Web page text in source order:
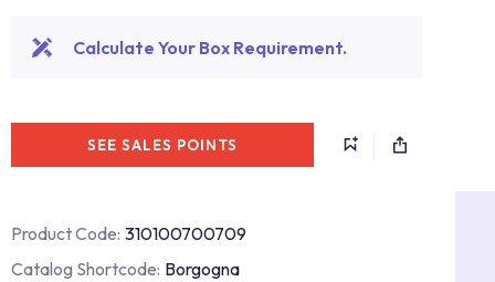
Calculate Your Box Requirement.
SEE SALES POINTS
Product Code: 310100700709
Catalog Shortcode: Borgogna